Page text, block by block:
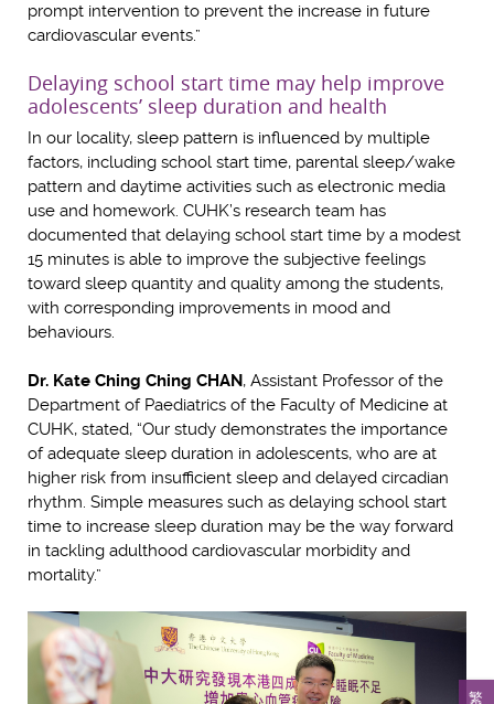
繁
prompt intervention to prevent the increase in future
cardiovascular events.”
Delaying school start time may help improve
adolescents’ sleep duration and health
In our locality, sleep pattern is influenced by multiple
factors, including school start time, parental sleep/wake
pattern and daytime activities such as electronic media
use and homework. CUHK’s research team has
documented that delaying school start time by a modest
15 minutes is able to improve the subjective feelings
toward sleep quantity and quality among the students,
with corresponding improvements in mood and
behaviours.
Dr. Kate Ching Ching CHAN, Assistant Professor of the
Department of Paediatrics of the Faculty of Medicine at
CUHK, stated, “Our study demonstrates the importance
of adequate sleep duration in adolescents, who are at
higher risk from insufficient sleep and delayed circadian
rhythm. Simple measures such as delaying school start
time to increase sleep duration may be the way forward
in tackling adulthood cardiovascular morbidity and
mortality.”